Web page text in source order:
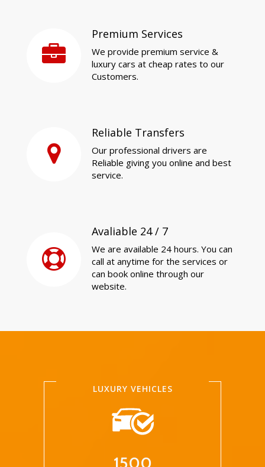
Premium Services
We provide premium service &
luxury cars at cheap rates to our
Customers.
Reliable Transfers
Our professional drivers are
Reliable giving you online and best
service.
Avaliable 24 / 7
We are available 24 hours. You can
call at anytime for the services or
can book online through our
website.
LUXURY VEHICLES